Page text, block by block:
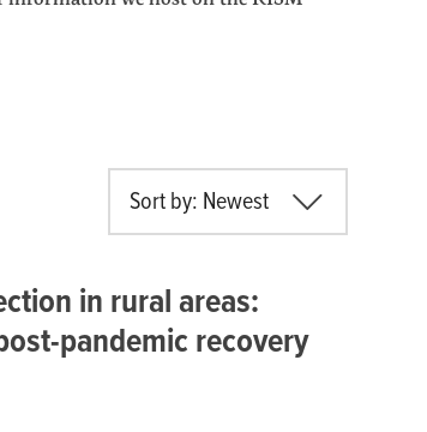
Sort by: Newest
in rural areas:
pandemic recovery